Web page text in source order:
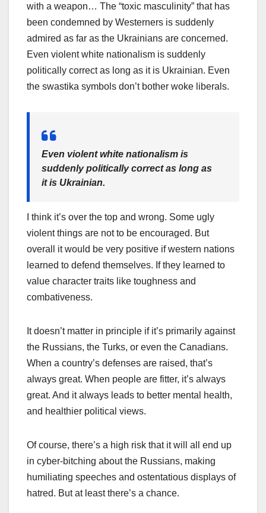
with a weapon… The “toxic masculinity” that has
been condemned by Westerners is suddenly
admired as far as the Ukrainians are concerned.
Even violent white nationalism is suddenly
politically correct as long as it is Ukrainian. Even
the swastika symbols don’t bother woke liberals.
Even violent white nationalism is
suddenly politically correct as long as
it is Ukrainian.
I think it’s over the top and wrong. Some ugly
violent things are not to be encouraged. But
overall it would be very positive if western nations
learned to defend themselves. If they learned to
value character traits like toughness and
combativeness.
It doesn’t matter in principle if it’s primarily against
the Russians, the Turks, or even the Canadians.
When a country’s defenses are raised, that’s
always great. When people are fitter, it’s always
great. And it always leads to better mental health,
and healthier political views.
Of course, there’s a high risk that it will all end up
in cyber-bitching about the Russians, making
humiliating speeches and ostentatious displays of
hatred. But at least there’s a chance.